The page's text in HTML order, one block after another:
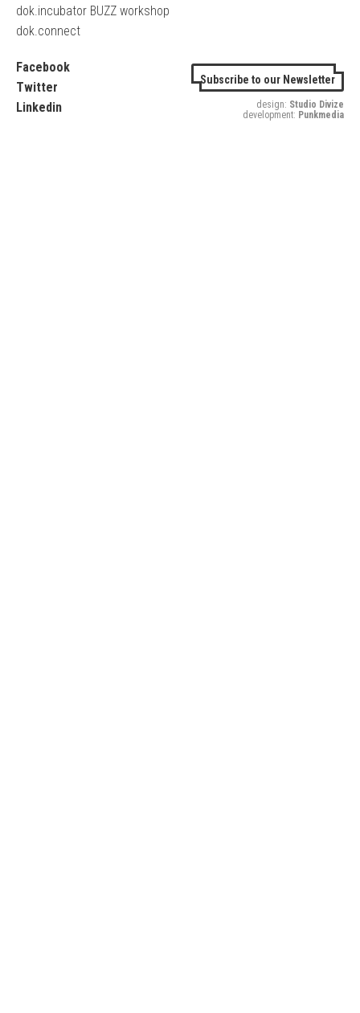
dok.incubator BUZZ workshop
dok.connect
Facebook
Twitter
Linkedin
Subscribe to our Newsletter
design: Studio Divize
development: Punkmedia